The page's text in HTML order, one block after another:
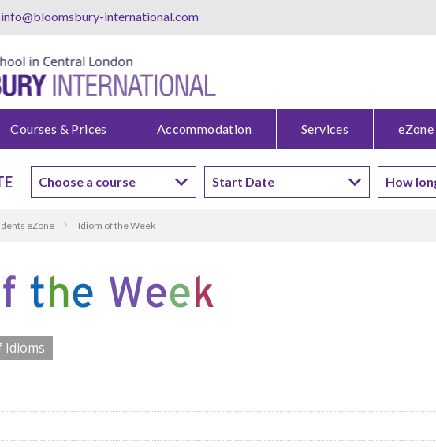
info@bloomsbury-international.com
Courses & Prices Accommodation Services eZone
eZone Idiom of the Week
Idioms